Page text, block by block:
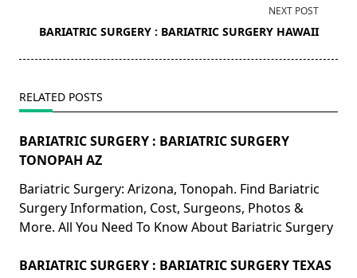
reader-
NEXT POST
BARIATRIC SURGERY : BARIATRIC SURGERY HAWAII
RELATED POSTS
BARIATRIC SURGERY : BARIATRIC SURGERY
TONOPAH AZ
Bariatric Surgery: Arizona, Tonopah. Find Bariatric
Surgery Information, Cost, Surgeons, Photos &
More. All You Need To Know About Bariatric Surgery
BARIATRIC SURGERY : BARIATRIC SURGERY TEXAS